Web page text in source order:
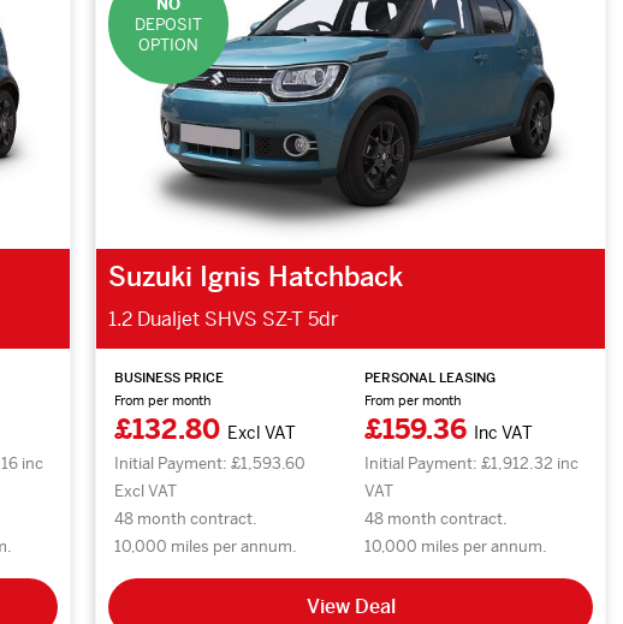
inc
DEPOSIT
OPTION
Suzuki Ignis Hatchback
1.2 Dualjet SHVS SZ-T 5dr
BUSINESS PRICE
From per month
£132.80 Excl VAT
Initial Payment: £1,593.60
Excl VAT
48 month contract.
10,000 miles per annum.
PERSONAL LEASING
From per month
£159.36 Inc VAT
Initial Payment: £1,912.32 inc
VAT
48 month contract.
10,000 miles per annum.
View Deal